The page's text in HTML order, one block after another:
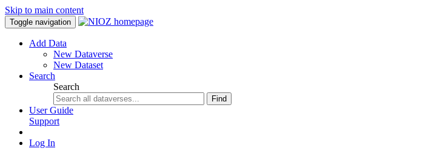
Skip to main content
Toggle navigation
Add Data
New Dataverse
New Dataset
Search
Search
Find
User Guide
Support
Log In